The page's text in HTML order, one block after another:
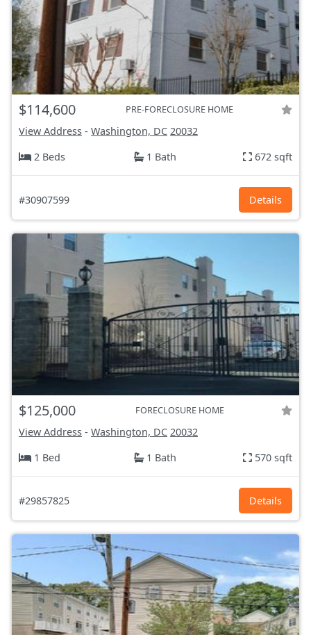
$114,600 PRE-FORECLOSURE HOME
View Address - Washington, DC 20032
2 Beds
1 Bath 672 sqft
#30907599 Details
$125,000 FORECLOSURE HOME
View Address - Washington, DC 20032
1 Bed
1 Bath 570 sqft
#29857825 Details